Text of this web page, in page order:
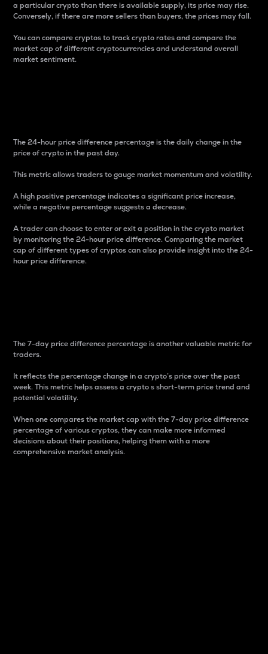
a particular crypto than there is available supply, its price may rise.
Conversely, if there are more sellers than buyers, the prices may fall.
You can compare cryptos to track crypto rates and compare the
market cap of different cryptocurrencies and understand overall
market sentiment.
The 24-hour price difference percentage is the daily change in the
price of crypto in the past day.
This metric allows traders to gauge market momentum and volatility.
A high positive percentage indicates a significant price increase,
while a negative percentage suggests a decrease.
A trader can choose to enter or exit a position in the crypto market
by monitoring the 24-hour price difference. Comparing the market
cap of different types of cryptos can also provide insight into the 24-
hour price difference.
The 7-day price difference percentage is another valuable metric for
traders.
It reflects the percentage change in a crypto’s price over the past
week. This metric helps assess a crypto s short-term price trend and
potential volatility.
When one compares the market cap with the 7-day price difference
percentage of various cryptos, they can make more informed
decisions about their positions, helping them with a more
comprehensive market analysis.